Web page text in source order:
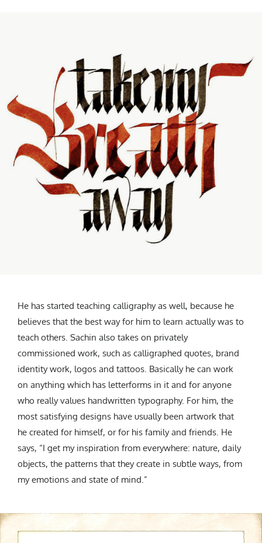
He has started teaching calligraphy as well, because he
believes that the best way for him to learn actually was to
teach others. Sachin also takes on privately
commissioned work, such as calligraphed quotes, brand
identity work, logos and tattoos. Basically he can work
on anything which has letterforms in it and for anyone
who really values handwritten typography. For him, the
most satisfying designs have usually been artwork that
he created for himself, or for his family and friends. He
says, “I get my inspiration from everywhere: nature, daily
objects, the patterns that they create in subtle ways, from
my emotions and state of mind.”